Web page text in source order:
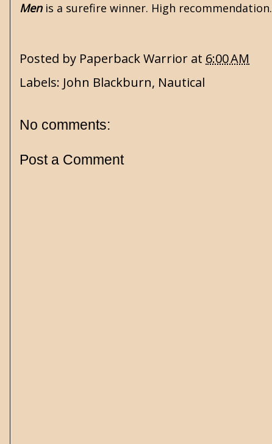
Menis a surefire winner. High recommendation.
Posted by Paperback Warrior at 6:00 AM
Labels: John Blackburn, Nautical
No comments:
Post a Comment